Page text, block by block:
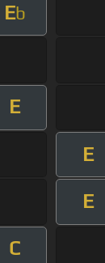
Eb
E
E
E
C